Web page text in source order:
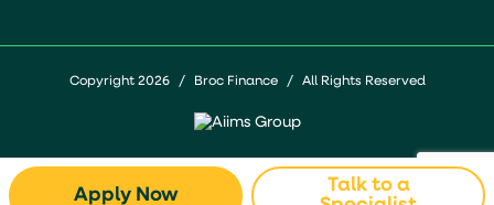
Copyright 2026 / Broc Finance / All Rights Reserved
Apply Now
Talk to a